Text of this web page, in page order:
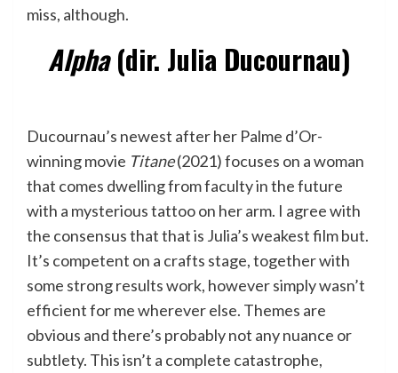
miss, although.
Alpha(dir. Julia Ducournau)
Ducournau’s newest after her Palme d’Or-
winning movie Titane(2021) focuses on a woman
that comes dwelling from faculty in the future
with a mysterious tattoo on her arm. I agree with
the consensus that that is Julia’s weakest film but.
It’s competent on a crafts stage, together with
some strong results work, however simply wasn’t
efficient for me wherever else. Themes are
obvious and there’s probably not any nuance or
subtlety. This isn’t a complete catastrophe,